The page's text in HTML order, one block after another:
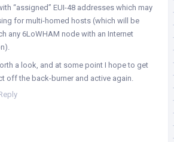
“assigned” EUI-48 addresses which may
for multi-homed hosts (which will be
any 6LoWHAM node with an Internet
a look, and at some point I hope to get
off the back-burner and active again.